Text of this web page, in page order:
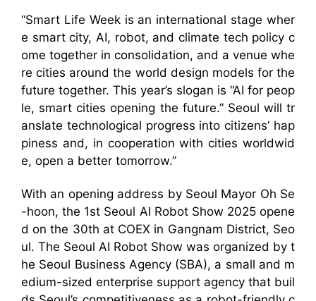
“Smart Life Week is an international stage wher
e smart city, AI, robot, and climate tech policy c
ome together in consolidation, and a venue whe
re cities around the world design models for the
future together. This year’s slogan is “AI for peop
le, smart cities opening the future.” Seoul will tr
anslate technological progress into citizens’ hap
piness and, in cooperation with cities worldwid
e, open a better tomorrow.”
With an opening address by Seoul Mayor Oh Se
-hoon, the 1st Seoul AI Robot Show 2025 opene
d on the 30th at COEX in Gangnam District, Seo
ul. The Seoul AI Robot Show was organized by t
he Seoul Business Agency (SBA), a small and m
edium-sized enterprise support agency that buil